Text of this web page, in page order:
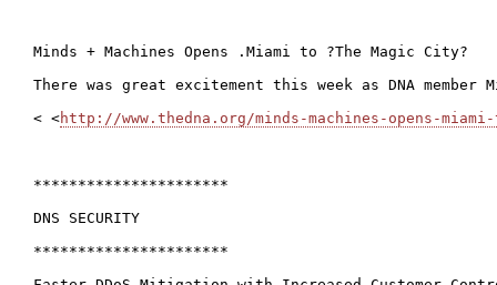
Minds + Machines Opens .Miami to ?The Magic City?
There was great excitement this week as DNA
< <http://www.thedna.org/minds-machines-opens-
**********************
DNS SECURITY
**********************